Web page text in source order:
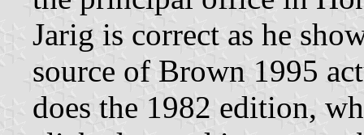
Jarig is correct as he
source of Brown 1995
does the 1982 edition,